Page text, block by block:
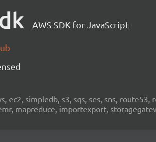
AWS SDK for JavaScript
ec2, simpledb, s3, sqs, ses, sns,
mapreduce, importexport,